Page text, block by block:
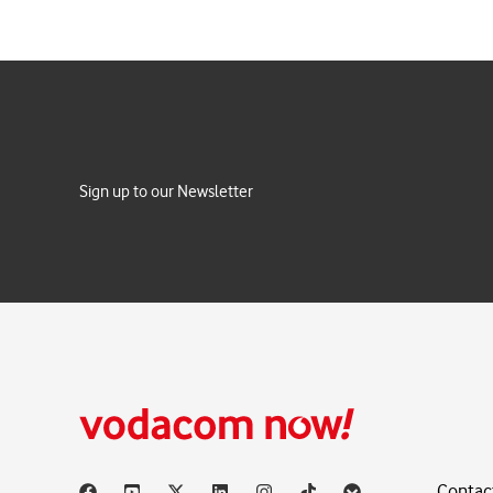
Sign up to our Newsletter